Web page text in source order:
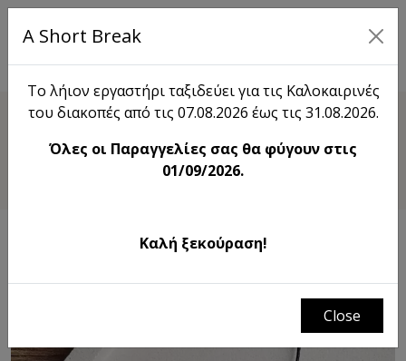
EL
Shop
Triple Trouble Necklace
A Short Break
Το λήιον εργαστήρι ταξιδεύει για τις Καλοκαιρινές
του διακοπές από τις 07.08.2026 έως τις 31.08.2026.
Όλες οι Παραγγελίες σας θα φύγουν στις
01/09/2026.
Καλή ξεκούραση!
Close